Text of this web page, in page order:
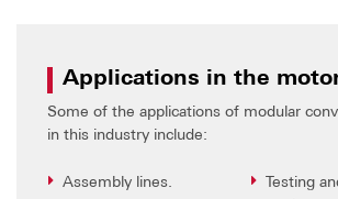
Applications in the
Some of the applications of modular
in this industry include:
Assembly lines.
Testing